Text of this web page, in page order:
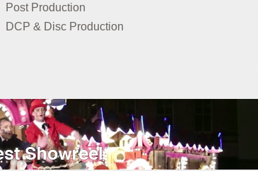
Post Production
DCP & Disc Production